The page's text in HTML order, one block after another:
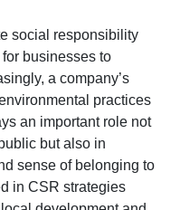
social responsibility
businesses to
a company’s
practices
an important role not
but also in
sense of belonging to
in CSR strategies